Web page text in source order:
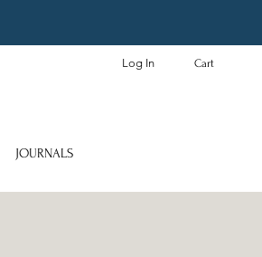
Log In Cart
JOURNALS